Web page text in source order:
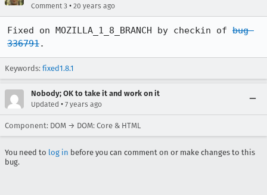
Comment 3 • 20 years ago
Fixed on MOZILLA_1_8_BRANCH by checkin of bug
336791.
Keywords: fixed1.8.1
Nobody; OK to take it and work on it
Updated • 7 years ago
Component: DOM → DOM: Core & HTML
You need to log in before you can comment on or make changes to this
bug.